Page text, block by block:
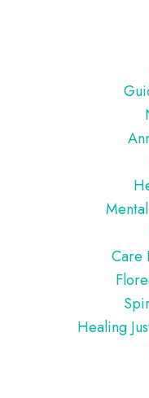
Care
Healing